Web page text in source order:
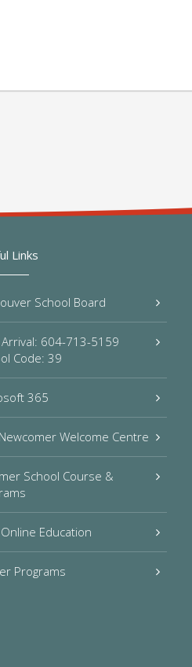
Links
School Board
604-713-5159
Code: 39
365
Welcome Centre
School Course &
Education
Programs